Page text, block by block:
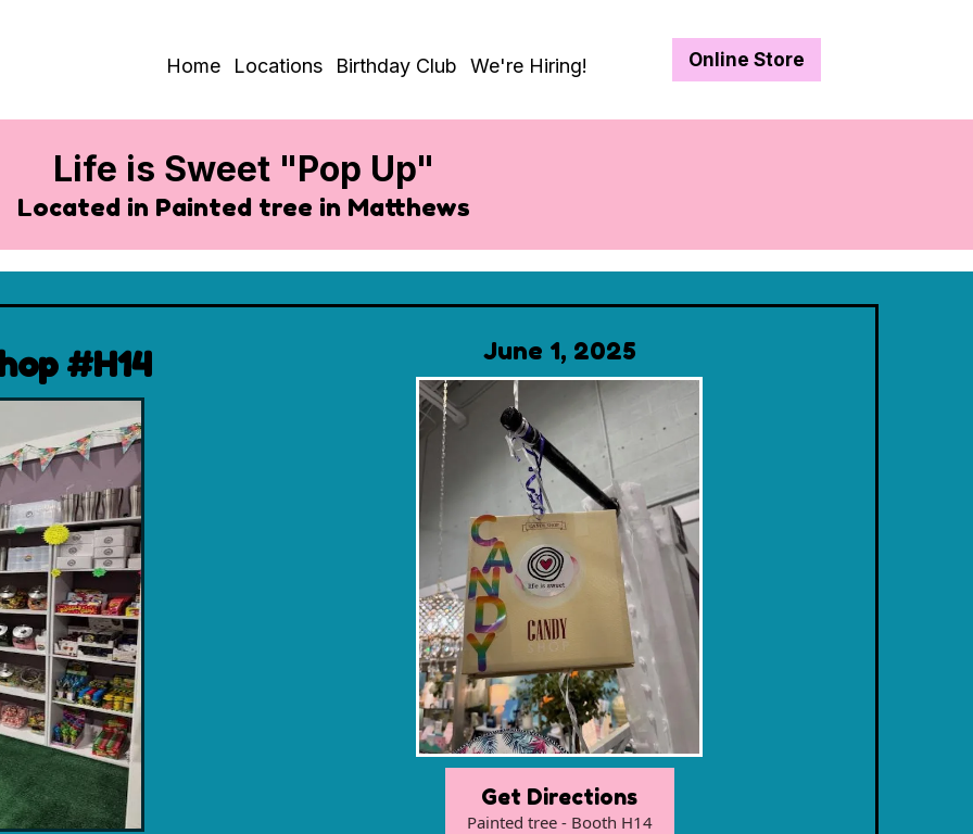
Home Locations Birthday Club We're Hiring! Online Store
Life is Sweet "Pop Up"
Located in Painted tree in Matthews
#H14 June 1, 2025
Get Directions
Painted tree - Booth H14